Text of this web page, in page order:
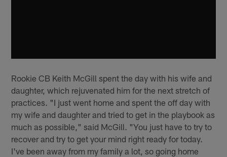
Rookie CB Keith McGill spent the day with his wife and
daughter, which rejuvenated him for the next stretch of
practices. "I just went home and spent the off day with
my wife and daughter and tried to get in the playbook as
much as possible," said McGill. "You just have to try to
recover and try to get your mind right ready for today.
I've been away from my family a lot, so going home